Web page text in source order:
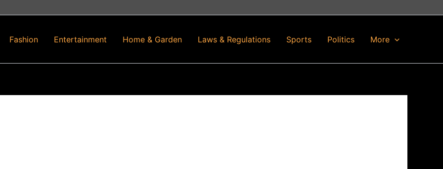
Fashion Entertainment Home & Garden Laws & Regulations Sports Politics More